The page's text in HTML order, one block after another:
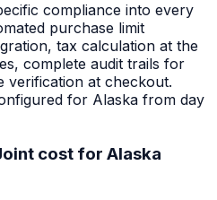
compliance into every
purchase limit
tax calculation at the
complete audit trails for
verification at checkout.
for Alaska from day
cost for Alaska